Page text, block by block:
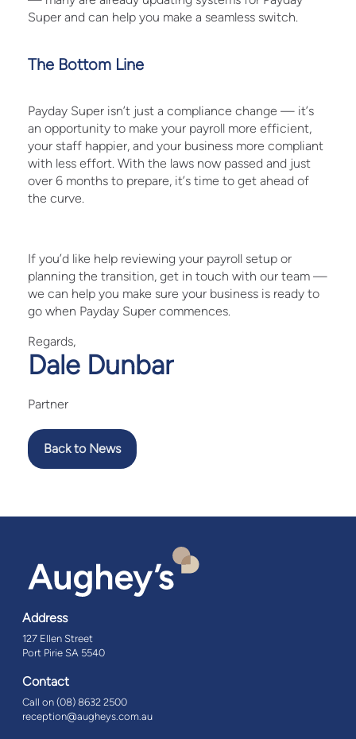
Super and can help you make a seamless switch.
The Bottom Line
Payday Super isn’t just a compliance change — it’s
an opportunity to make your payroll more efficient,
your staff happier, and your business more compliant
with less effort. With the laws now passed and just
over 6 months to prepare, it’s time to get ahead of
the curve.
If you’d like help reviewing your payroll setup or
planning the transition, get in touch with our team —
we can help you make sure your business is ready to
go when Payday Super commences.
Regards,
Dale Dunbar
Partner
Back to News
Address
127 Ellen Street
Port Pirie SA 5540
Contact
Call on (08) 8632 2500
reception@augheys.com.au